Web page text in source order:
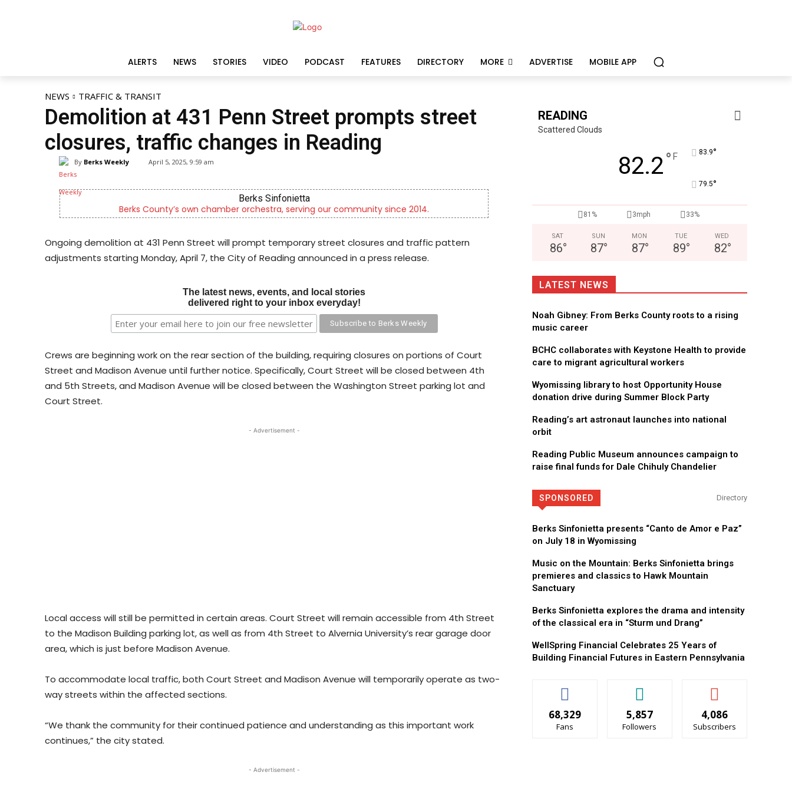
ALERTS NEWS STORIES VIDEO PODCAST FEATURES DIRECTORY MORE ADVERTISE MOBILE APP
NEWS TRAFFIC & TRANSIT
Demolition at 431 Penn Street prompts street
closures, traffic changes in Reading
By Berks Weekly April 5, 2025, 9:59 am
Berks Sinfonietta
Berks County’s own chamber orchestra, serving our community since 2014. Now recruiting foster parents! You can make a difference
Ongoing demolition at 431 Penn Street will prompt temporary street closures and traffic pattern
adjustments starting Monday, April 7, the City of Reading announced in a press release.
The latest news, events, and local stories
delivered right to your inbox everyday!
Crews are beginning work on the rear section of the building, requiring closures on portions of Court
Street and Madison Avenue until further notice. Specifically, Court Street will be closed between 4th
and 5th Streets, and Madison Avenue will be closed between the Washington Street parking lot and
Court Street.
- Advertisement -
Local access will still be permitted in certain areas. Court Street will remain accessible from 4th Street
to the Madison Building parking lot, as well as from 4th Street to Alvernia University’s rear garage door
area, which is just before Madison Avenue.
To accommodate local traffic, both Court Street and Madison Avenue will temporarily operate as two-
way streets within the affected sections.
“We thank the community for their continued patience and understanding as this important work
continues,” the city stated.
- Advertisement -
READING
Scattered Clouds
82.2° F 83.9°
79.5°
81% 3mph 33%
SAT
86°
SUN
87°
MON
87°
TUE
89°
WED
82°
LATEST NEWS
Noah Gibney: From Berks County roots to a rising
music career
BCHC collaborates with Keystone Health to provide
care to migrant agricultural workers
Wyomissing library to host Opportunity House
donation drive during Summer Block Party
Reading’s art astronaut launches into national
orbit
Reading Public Museum announces campaign to
raise final funds for Dale Chihuly Chandelier
SPONSORED Directory
Berks Sinfonietta presents “Canto de Amor e Paz”
on July 18 in Wyomissing
Music on the Mountain: Berks Sinfonietta brings
premieres and classics to Hawk Mountain
Sanctuary
Berks Sinfonietta explores the drama and intensity
of the classical era in “Sturm und Drang”
WellSpring Financial Celebrates 25 Years of
Building Financial Futures in Eastern Pennsylvania
68,329
Fans
5,857
Followers
4,086
Subscribers